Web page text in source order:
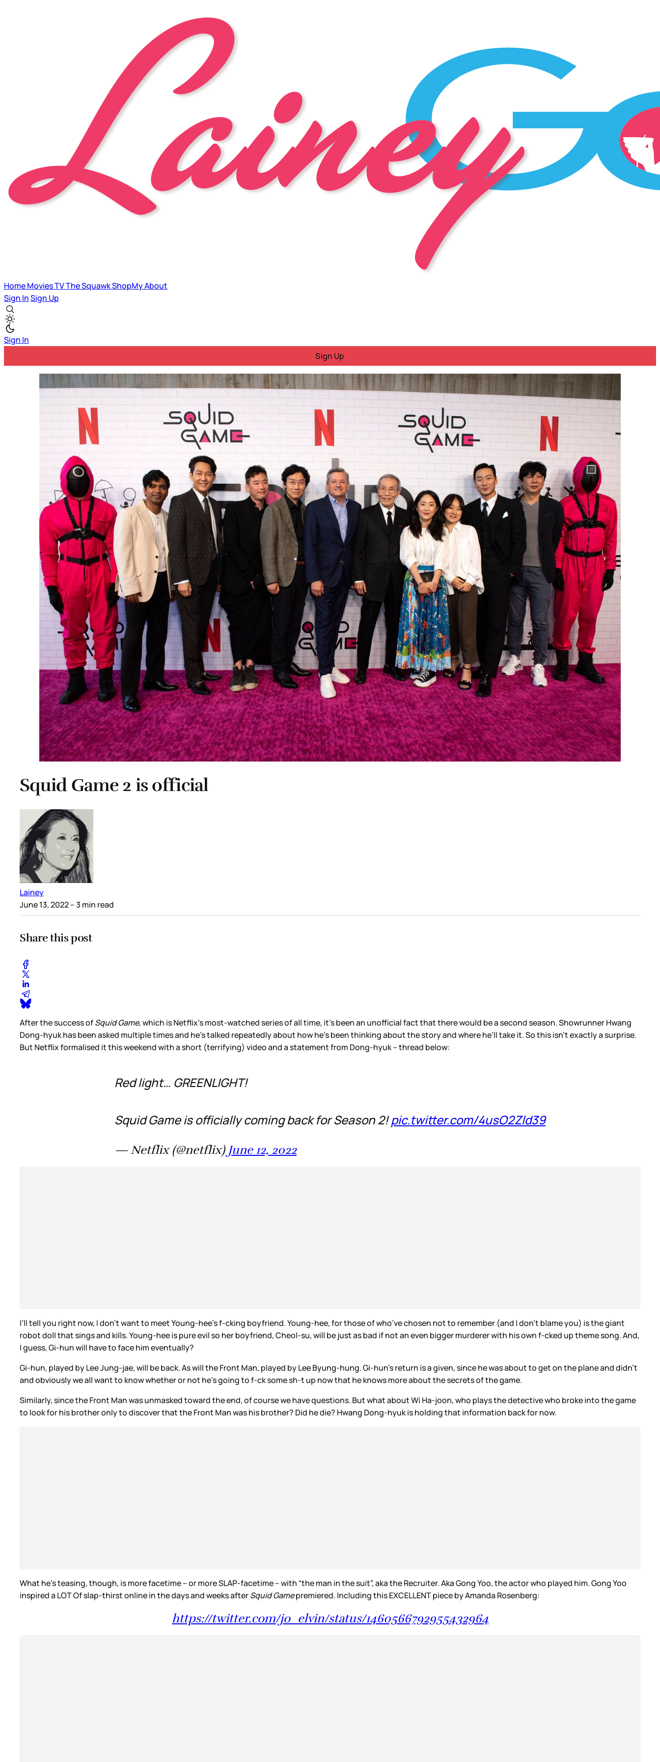
HomeMoviesTVThe SquawkShopMyAbout
Sign InSign Up
Sign In
Sign Up
Squid Game 2 is official
Lainey
June 13, 2022– 3 min read
Share this post
After the success ofSquid Game, which is Netflix’s most-watched series of all time, it’s been an unofficial fact that there would be a second season. Showrunner Hwang
Dong-hyuk has been asked multiple times and he’s talked repeatedly about how he’s been thinking about the story and where he’ll take it. So this isn’t exactly a surprise.
But Netflix formalised it this weekend with a short (terrifying) video and a statement from Dong-hyuk – thread below:
Red light… GREENLIGHT!
Squid Game is officially coming back for Season 2!pic.twitter.com/4usO2Zld39
— Netflix (@netflix) June 12, 2022
I’ll tell you right now, I don’t want to meet Young-hee’s f-cking boyfriend. Young-hee, for those of who’ve chosen not to remember (and I don’t blame you) is the giant
robot doll that sings and kills. Young-hee is pure evil so her boyfriend, Cheol-su, will be just as bad if not an even bigger murderer with his own f-cked up theme song. And,
I guess, Gi-hun will have to face him eventually?
Gi-hun, played by Lee Jung-jae, will be back. As will the Front Man, played by Lee Byung-hung. Gi-hun’s return is a given, since he was about to get on the plane and didn’t
and obviously we all want to know whether or not he’s going to f-ck some sh-t up now that he knows more about the secrets of the game.
Similarly, since the Front Man was unmasked toward the end, of course we have questions. But what about Wi Ha-joon, who plays the detective who broke into the game
to look for his brother only to discover that the Front Man was his brother? Did he die? Hwang Dong-hyuk is holding that information back for now.
What he’s teasing, though, is more facetime – or more SLAP-facetime – with “the man in the suit”, aka the Recruiter. Aka Gong Yoo, the actor who played him. Gong Yoo
inspired a LOT Of slap-thirst online in the days and weeks afterSquid Gamepremiered. Including this EXCELLENT piece by Amanda Rosenberg:
https://twitter.com/jo_elvin/status/1460566792955432964